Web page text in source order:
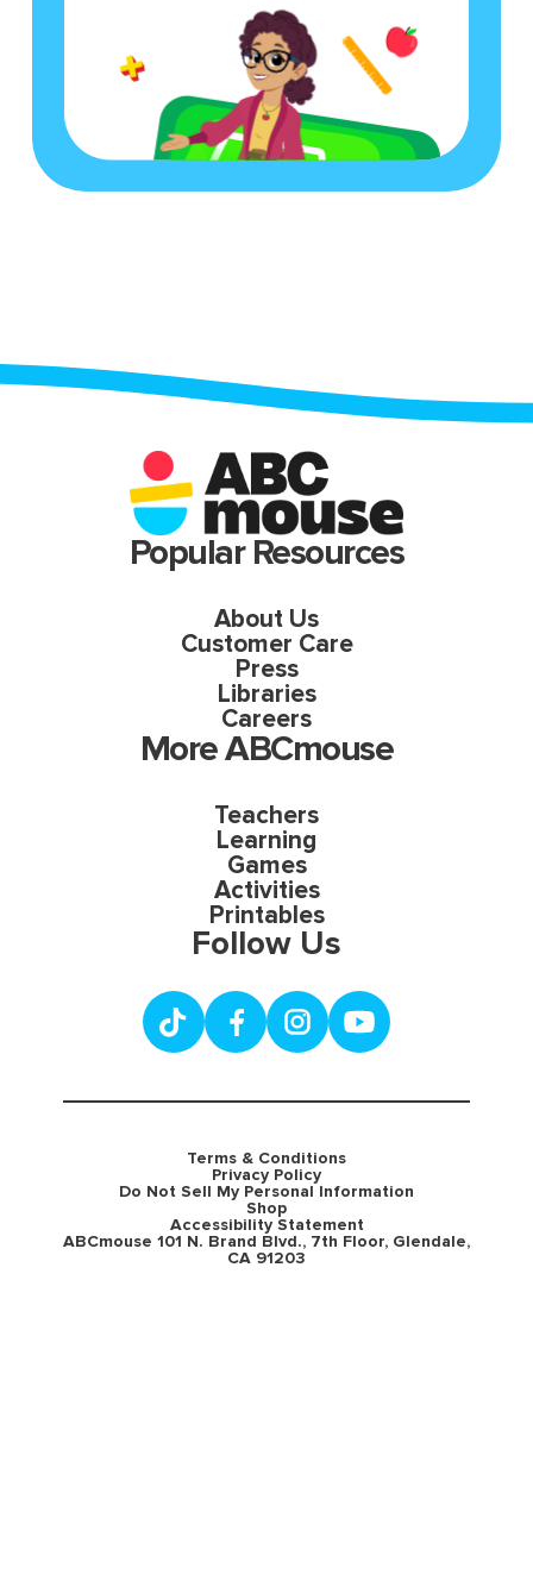
Popular Resources
About Us
Customer Care
Press
Libraries
Careers
More ABCmouse
Teachers
Learning
Games
Activities
Printables
Follow Us
Terms & Conditions
Privacy Policy
Do Not Sell My Personal Information
Shop
Accessibility Statement
ABCmouse 101 N. Brand Blvd., 7th Floor, Glendale,
CA 91203